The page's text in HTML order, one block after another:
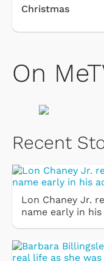
Christmas
On
Recent
Lon Chaney Jr.
name early in